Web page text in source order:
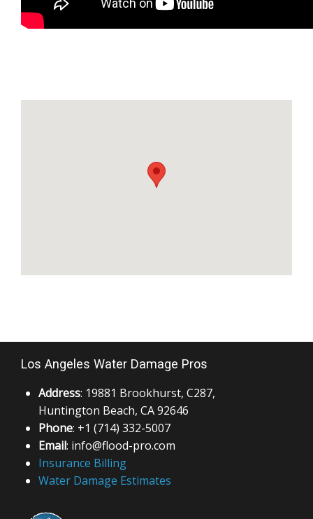
Los Angeles Water Damage Pros
Address: 19881 Brookhurst, C287,
Huntington Beach, CA 92646
Phone: +1 (714) 332-5007
Email: info@flood-pro.com
Insurance Billing
Water Damage Estimates